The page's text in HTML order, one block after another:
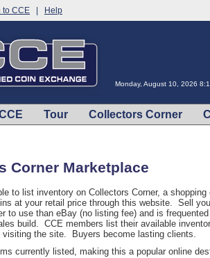
to CCE Help
Monday, August 10, 2026
Tour Collectors Corner
Corner Marketplace
to list inventory on Collectors Corner, a
at your retail price through this website. Sell
to use than eBay (no listing fee) and is
build. CCE members list their available
visiting the site. Buyers become lasting clients.
currently listed, making this a popular online